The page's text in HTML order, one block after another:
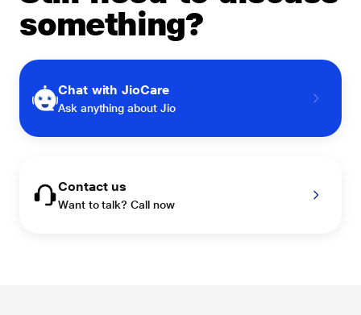
something?
Chat with JioCare
Ask anything about Jio
Contact us
Want to talk? Call now